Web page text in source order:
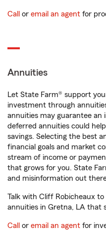
Call or email an agent for
Annuities
Let State Farm® support
investment through
annuities may guarantee an
deferred annuities could
savings. Selecting the best
financial goals and market
stream of income or
that grows for you. State
and misinformation out
Talk with Cliff Robicheaux
annuities in Gretna, LA that
Call or email an agent for